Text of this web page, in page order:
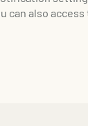
can also